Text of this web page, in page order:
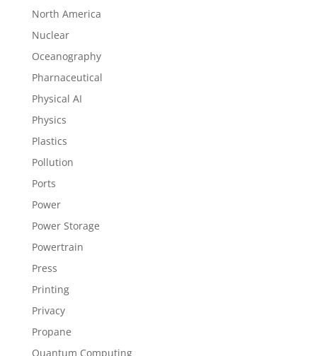
North America
Nuclear
Oceanography
Pharnaceutical
Physical AI
Physics
Plastics
Pollution
Ports
Power
Power Storage
Powertrain
Press
Printing
Privacy
Propane
Quantum Computing